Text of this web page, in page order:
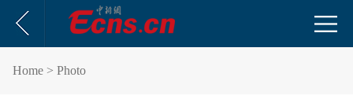
Home > Photo